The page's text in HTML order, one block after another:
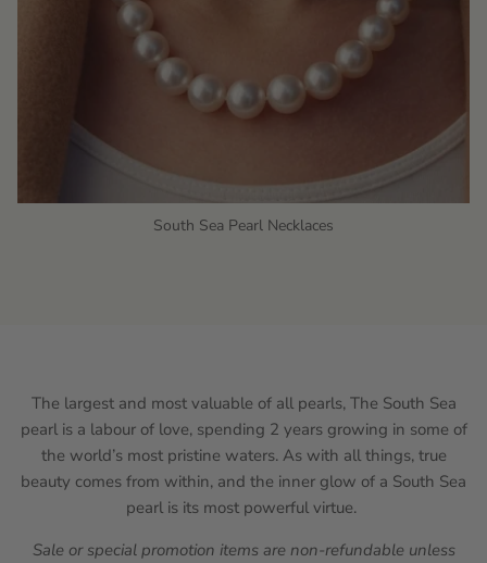
South Sea Pearl Necklaces
The largest and most valuable of all pearls, The South Sea
pearl is a labour of love, spending 2 years growing in some of
the world’s most pristine waters. As with all things, true
beauty comes from within, and the inner glow of a South Sea
pearl is its most powerful virtue.
Sale or special promotion items are non-refundable unless